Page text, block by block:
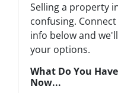
Selling a property
confusing.
info below and
your options.
What Do You
Now...